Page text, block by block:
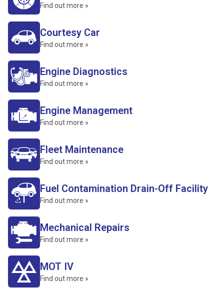
Find out more »
Courtesy Car
Find out more »
Engine Diagnostics
Find out more »
Engine Management
Find out more »
Fleet Maintenance
Find out more »
Fuel Contamination Drain-Off Facility
Find out more »
Mechanical Repairs
Find out more »
MOT IV
Find out more »